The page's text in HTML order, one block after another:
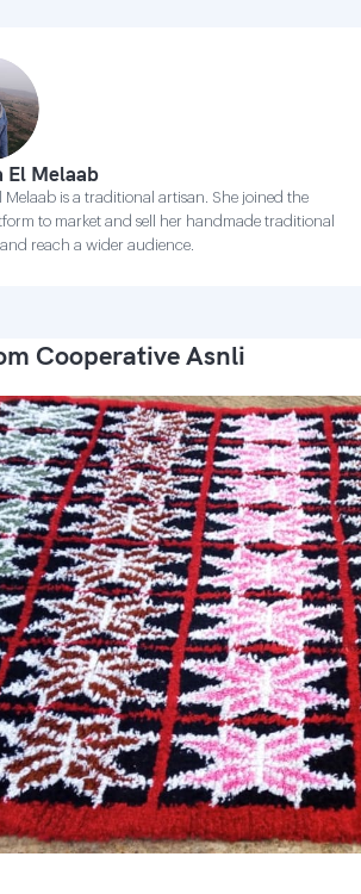
El Melaab
Melaab is a traditional artisan. She joined the
to market and sell her handmade traditional
reach a wider audience.
Cooperative Asnli